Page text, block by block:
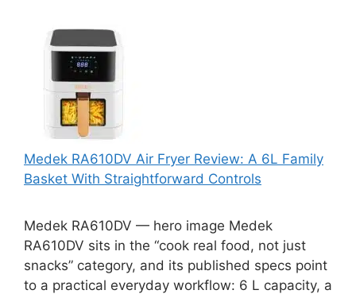
Medek RA610DV Air Fryer Review: A 6L Family
Basket With Straightforward Controls
Medek RA610DV — hero image Medek
RA610DV sits in the “cook real food, not just
snacks” category, and its published specs point
to a practical everyday workflow: 6 L capacity, a